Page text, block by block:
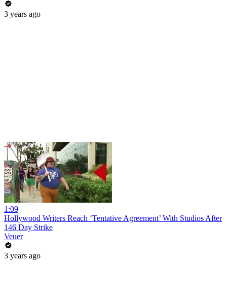
3 years ago
1:09
Hollywood Writers Reach ‘Tentative Agreement’ With Studios After
146 Day Strike
Veuer
3 years ago